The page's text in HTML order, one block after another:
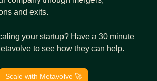
and exits.
your startup? Have a 30 minute
to see how they can help.
Scale with Metavolve 🚀